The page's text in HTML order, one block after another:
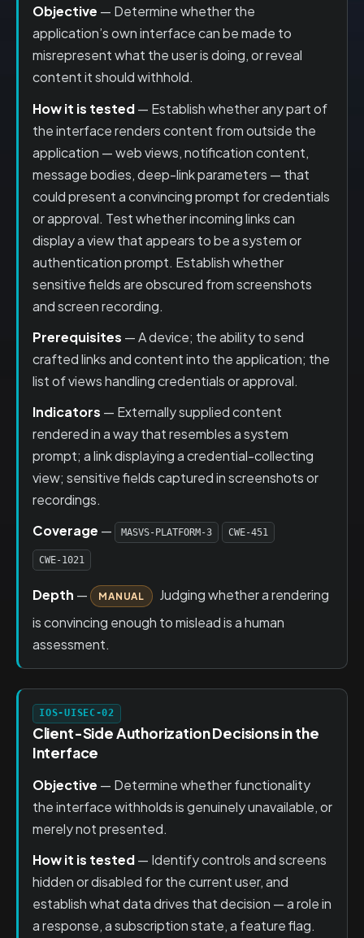
Objective — Determine whether the
application’s own interface can be made to
misrepresent what the user is doing, or reveal
content it should withhold.
How it is tested— Establish whether any part of
the interface renders content from outside the
application — web views, notification content,
message bodies, deep-link parameters — that
could present a convincing prompt for credentials
or approval. Test whether incoming links can
display a view that appears to be a system or
authentication prompt. Establish whether
sensitive fields are obscured from screenshots
and screen recording.
Prerequisites — A device; the ability to send
crafted links and content into the application; the
list of views handling credentials or approval.
Indicators — Externally supplied content
rendered in a way that resembles a system
prompt; a link displaying a credential-collecting
view; sensitive fields captured in screenshots or
recordings.
Coverage — MASVS-PLATFORM-3 CWE-451
CWE-1021
Depth — MANUAL
Judging whether a rendering
is convincing enough to mislead is a human
assessment.
IOS-UISEC-02
Client-Side Authorization Decisions in the
Interface
Objective — Determine whether functionality
the interface withholds is genuinely unavailable, or
merely not presented.
How it is tested— Identify controls and screens
hidden or disabled for the current user, and
establish what data drives that decision — a role in
a response, a subscription state, a feature flag.